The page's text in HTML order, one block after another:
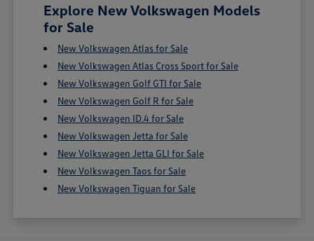
Explore New Volkswagen Models
for Sale
New Volkswagen Atlas for Sale
New Volkswagen Atlas Cross Sport for Sale
New Volkswagen Golf GTI for Sale
New Volkswagen Golf R for Sale
New Volkswagen ID.4 for Sale
New Volkswagen Jetta for Sale
New Volkswagen Jetta GLI for Sale
New Volkswagen Taos for Sale
New Volkswagen Tiguan for Sale